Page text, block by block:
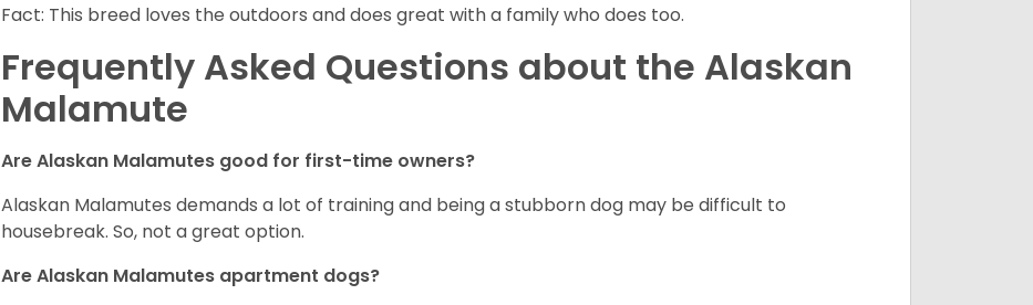
Fact: This breed loves the outdoors and does great with a family who does too.
Frequently Asked Questions about the Alaskan
Malamute
Are Alaskan Malamutes good for first-time owners?
Alaskan Malamutes demands a lot of training and being a stubborn dog may be difficult to
housebreak. So, not a great option.
Are Alaskan Malamutes apartment dogs?